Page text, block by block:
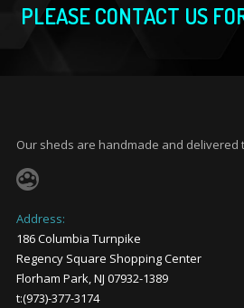
PLEASE CONTACT US
Our sheds are handmade and delivered
Address:
186 Columbia Turnpike
Regency Square Shopping Center
Florham Park, NJ 07932-1389
t:(973)-377-3174